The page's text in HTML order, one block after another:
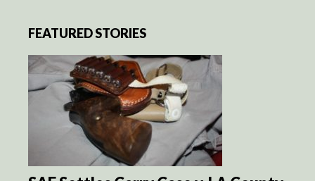
FEATURED STORIES